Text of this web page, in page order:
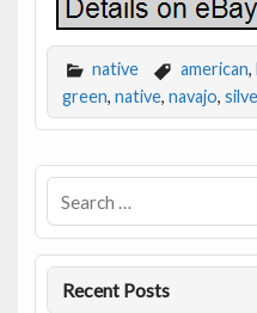
native american,
green, native, navajo,
Recent Posts